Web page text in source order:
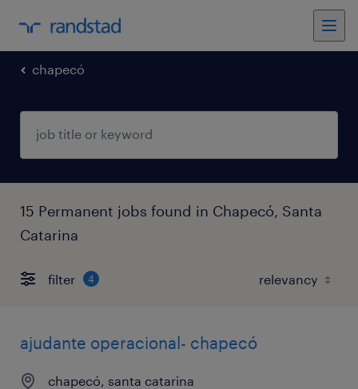
chapecó
15 Permanent jobs found in Chapecó, Santa
Catarina
filter 4
ajudante operacional- chapecó
chapecó, santa catarina